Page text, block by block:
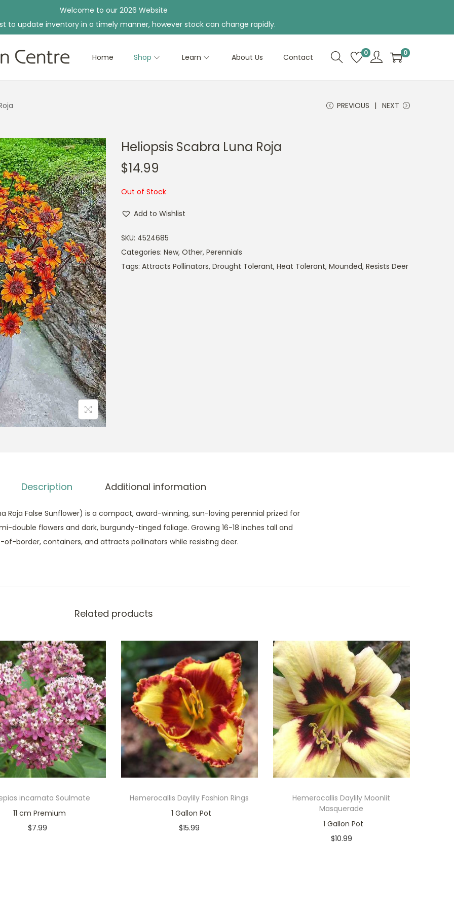
Welcome to our 2026 Website
to update inventory in a timely manner, however stock can change rapidly.
Home Shop Learn About Us Contact 0 0
PREVIOUS NEXT
Heliopsis Scabra Luna Roja
$14.99
Out of Stock
Add to Wishlist
SKU: 4524685
Categories: New, Other, Perennials
Tags: Attracts Pollinators, Drought Tolerant, Heat Tolerant, Mounded, Resists Deer
Description Additional information
Roja False Sunflower) is a compact, award-winning, sun-loving perennial prized for
double flowers and dark, burgundy-tinged foliage. Growing 16-18 inches tall and
of-border, containers, and attracts pollinators while resisting deer.
Related products
incarnata Soulmate
11 cm Premium
$7.99
Hemerocallis Daylily Fashion Rings
1 Gallon Pot
$15.99
Hemerocallis Daylily Moonlit
Masquerade
1 Gallon Pot
$10.99